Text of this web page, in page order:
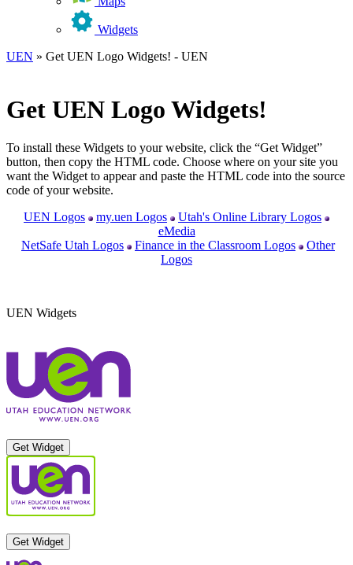
Widgets
UEN » Get UEN Logo Widgets! - UEN
Get UEN Logo Widgets!
To install these Widgets to your website, click the “Get Widget”
button, then copy the HTML code. Choose where on your site you
want the Widget to appear and paste the HTML code into the source
code of your website.
UEN Logos
my.uen Logos
Utah's Online Library Logos
eMedia
NetSafe Utah Logos
Finance in the Classroom Logos
Other
Logos
UEN Widgets
Get Widget
Get Widget